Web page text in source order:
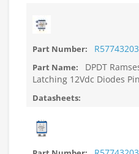
DPDT
Latching 12Vdc Diodes